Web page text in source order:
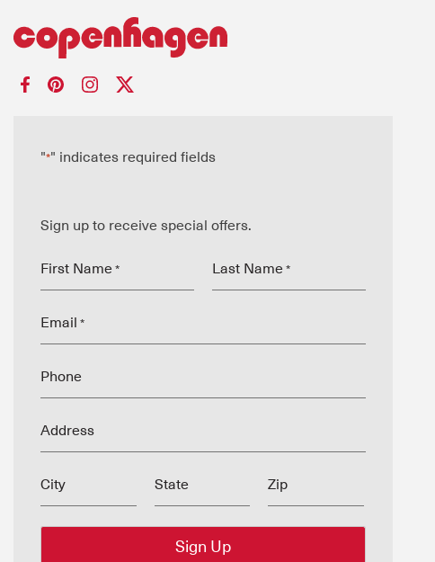
"*" indicates required fields
Sign up to receive special offers.
First Name * Last Name *
Email *
Phone
Address
City State Zip